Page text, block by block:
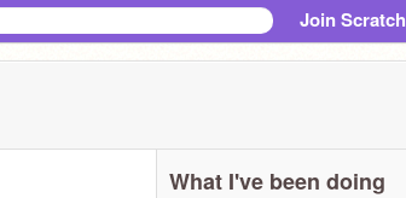
Join Scratch
What I've been doing